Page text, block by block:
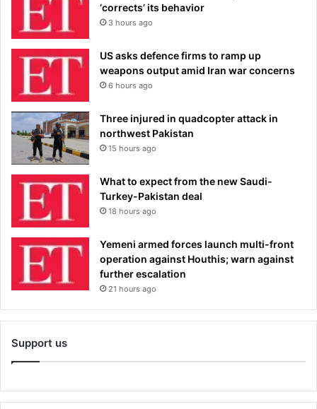
‘corrects’ its behavior
3 hours ago
US asks defence firms to ramp up
weapons output amid Iran war concerns
6 hours ago
Three injured in quadcopter attack in
northwest Pakistan
15 hours ago
What to expect from the new Saudi-
Turkey-Pakistan deal
18 hours ago
Yemeni armed forces launch multi-front
operation against Houthis; warn against
further escalation
21 hours ago
Support us